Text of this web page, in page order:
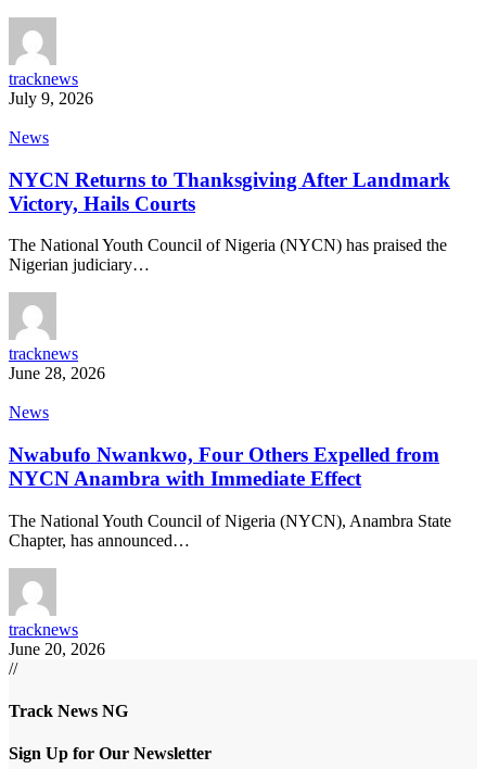
tracknews
July 9, 2026
News
NYCN Returns to Thanksgiving After Landmark
Victory, Hails Courts
The National Youth Council of Nigeria (NYCN) has praised the
Nigerian judiciary…
tracknews
June 28, 2026
News
Nwabufo Nwankwo, Four Others Expelled from
NYCN Anambra with Immediate Effect
The National Youth Council of Nigeria (NYCN), Anambra State
Chapter, has announced…
tracknews
June 20, 2026
//
Track News NG
Sign Up for Our Newsletter